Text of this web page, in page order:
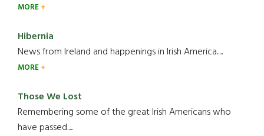
MORE
Hibernia
News from Ireland and happenings in Irish America.....
MORE
Those We Lost
Remembering some of the great Irish Americans who
have passed.....